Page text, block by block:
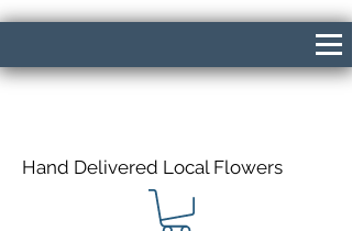
Hand Delivered Local Flowers